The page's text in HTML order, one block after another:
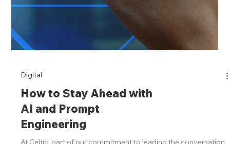
Digital
How to Stay Ahead with
AI and Prompt
Engineering